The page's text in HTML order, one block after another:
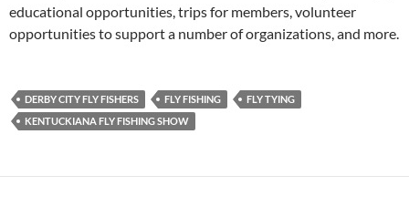
educational opportunities, trips for members, volunteer
opportunities to support a number of organizations, and more.
DERBY CITY FLY FISHERS FLY FISHING
FLY TYING
KENTUCKIANA FLY FISHING SHOW